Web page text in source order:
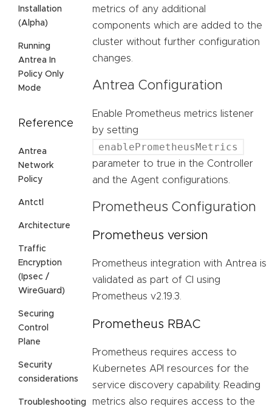
Installation
(Alpha)
Running
Antrea In
Policy Only
Mode
Reference
Antrea
Network
Policy
Antctl
Architecture
Traffic
Encryption
(Ipsec /
WireGuard)
Securing
Control
Plane
Security
considerations
Troubleshooting
metrics of any additional
components which are added to the
cluster without further configuration
changes.
Antrea Configuration
Enable Prometheus metrics listener
by setting
enablePrometheusMetrics
parameter to true in the Controller
and the Agent configurations.
Prometheus Configuration
Prometheus version
Prometheus integration with Antrea is
validated as part of CI using
Prometheus v2.19.3.
Prometheus RBAC
Prometheus requires access to
Kubernetes API resources for the
service discovery capability. Reading
metrics also requires access to the